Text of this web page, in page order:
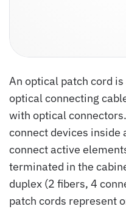
An optical patch cord
optical connecting
with optical
connect devices
connect active
terminated in the
duplex (2 fibers, 4
patch cords represent